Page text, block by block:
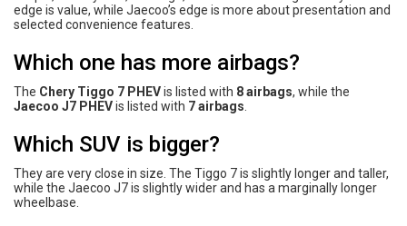
edge is value, while Jaecoo’s edge is more about presentation and
selected convenience features.
Which one has more airbags?
The Chery Tiggo 7 PHEVis listed with 8 airbags, while the
Jaecoo J7 PHEVis listed with 7 airbags
Which SUV is bigger?
They are very close in size. The Tiggo 7 is slightly longer and taller,
while the Jaecoo J7 is slightly wider and has a marginally longer
wheelbase.